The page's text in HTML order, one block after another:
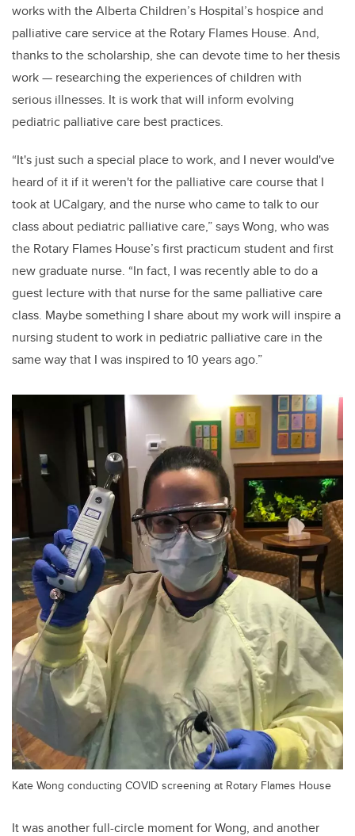
works with the Alberta Children’s Hospital’s hospice and
palliative care service at the Rotary Flames House. And,
thanks to the scholarship, she can devote time to her thesis
work — researching the experiences of children with
serious illnesses. It is work that will inform evolving
pediatric palliative care best practices.
“It's just such a special place to work, and I never would've
heard of it if it weren't for the palliative care course that I
took at UCalgary, and the nurse who came to talk to our
class about pediatric palliative care,” says Wong, who was
the Rotary Flames House’s first practicum student and first
new graduate nurse. “In fact, I was recently able to do a
guest lecture with that nurse for the same palliative care
class. Maybe something I share about my work will inspire a
nursing student to work in pediatric palliative care in the
same way that I was inspired to 10 years ago.”
Kate Wong conducting COVID screening at Rotary Flames House
It was another full-circle moment for Wong, and another